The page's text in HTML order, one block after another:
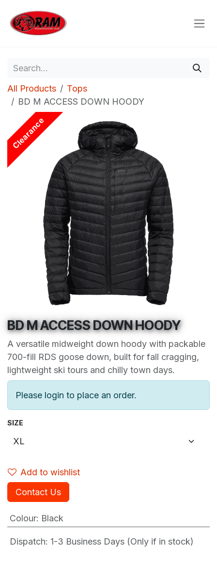
All Products
Tops
BD M ACCESS DOWN HOODY
Clearance
BD M ACCESS DOWN HOODY
A versatile midweight down hoody with packable
700-fill RDS goose down, built for fall cragging,
lightweight ski tours and chilly town days.
Please login to place an order.
SIZE
Add to wishlist
Contact Us
Colour: Black
Dispatch: 1-3 Business Days (Only if in stock)